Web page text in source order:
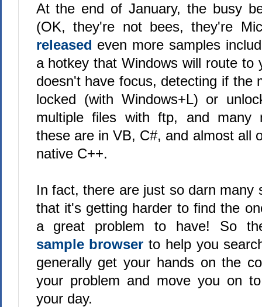
At the end of January, the busy
(OK, they're not bees, they're
released even more samples
a hotkey that Windows will route to
doesn't have focus, detecting if the
locked (with Windows+L) or
multiple files with ftp, and many
these are in VB, C#, and almost all
native C++.
In fact, there are just so darn many
that it's getting harder to find the
a great problem to have! So
sample browser to help you
generally get your hands on the
your problem and move you on
your day.